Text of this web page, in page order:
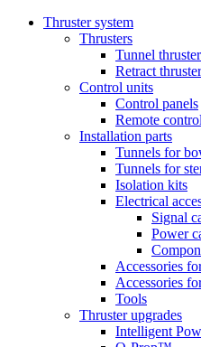
Thruster system
Thrusters
Tunnel
Retract
Control units
Control panels
Remote
Installation parts
Tunnels for
Tunnels for
Isolation kits
Electrical
Signal
Power
Accessories
Accessories
Tools
Thruster upgrades
Intelligent